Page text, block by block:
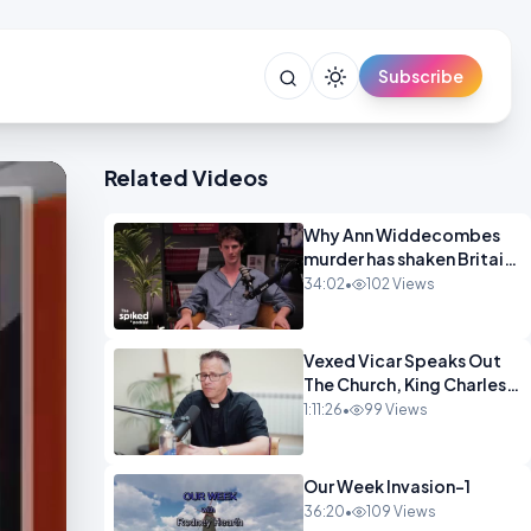
Subscribe
Related Videos
Why Ann Widdecombes
murder has shaken Britain
spike OPINION
34:02• 102 Views
Vexed Vicar Speaks Out
The Church, King Charles,
Politics & Christian
1:11:26• 99 Views
Our Week Invasion-1
36:20• 109 Views